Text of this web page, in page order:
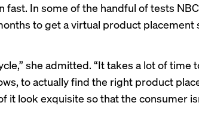
fast. In some of the handful of tests
to get a virtual product placement
she admitted. “It takes a lot of
to actually find the right product
it look exquisite so that the consumer